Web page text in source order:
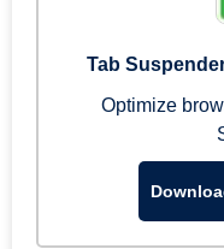
Tab
Optimize